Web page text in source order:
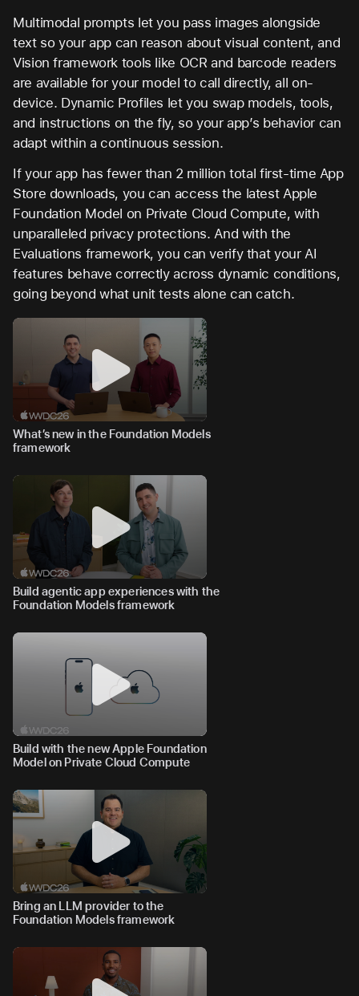
Multimodal prompts let you pass images alongside
text so your app can reason about visual content, and
Vision framework tools like OCR and barcode readers
are available for your model to call directly, all on-
device. Dynamic Profiles let you swap models, tools,
and instructions on the fly, so your app’s behavior can
adapt within a continuous session.
If your app has fewer than 2 million total first-time App
Store downloads, you can access the latest Apple
Foundation Model on Private Cloud Compute, with
unparalleled privacy protections. And with the
Evaluations framework, you can verify that your AI
features behave correctly across dynamic conditions,
going beyond what unit tests alone can catch.
What’s new in the Foundation Models
framework
Build agentic app experiences with the
Foundation Models framework
Build with the new Apple Foundation
Model on Private Cloud Compute
Bring an LLM provider to the
Foundation Models framework